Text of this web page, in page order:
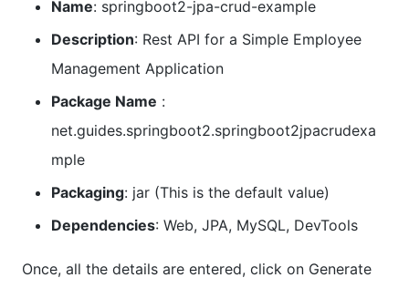
Name: springboot2-jpa-crud-example
Description: Rest API for a Simple Employee
Management Application
Package Name :
net.guides.springboot2.springboot2jpacrudexa
mple
Packaging: jar (This is the default value)
Dependencies: Web, JPA, MySQL, DevTools
Once, all the details are entered, click on Generate